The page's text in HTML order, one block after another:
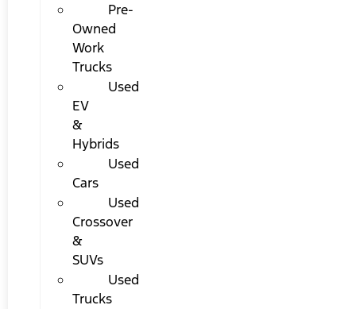
Pre-
Owned
Work
Trucks
Used
EV
&
Hybrids
Used
Cars
Used
Crossover
&
SUVs
Used
Trucks